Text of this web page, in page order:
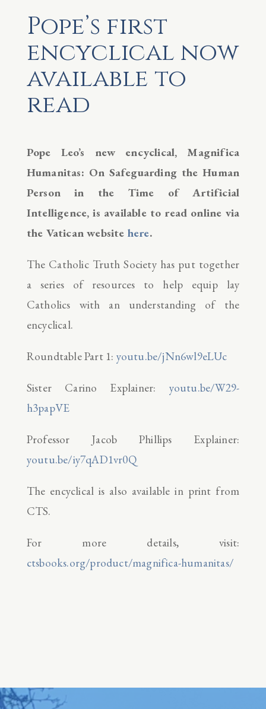
Pope’s first
encyclical now
available to
read
Pope Leo’s new encyclical, Magnifica
Humanitas: On Safeguarding the Human
Person in the Time of Artificial
Intelligence, is available to read online via
the Vatican website here.
The Catholic Truth Society has put together
a series of resources to help equip lay
Catholics with an understanding of the
encyclical.
Roundtable Part 1: youtu.be/jNn6wl9eLUc
Sister Carino Explainer: youtu.be/W29-
h3papVE
Professor Jacob Phillips Explainer:
youtu.be/iy7qAD1vr0Q
The encyclical is also available in print from
CTS.
For more details, visit:
ctsbooks.org/product/magnifica-humanitas/